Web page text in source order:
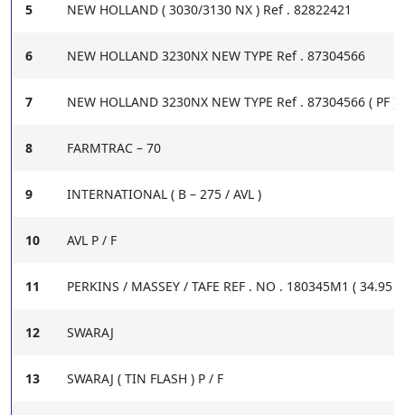
5 NEW HOLLAND ( 3030/3130 NX ) Ref . 82822421
6 NEW HOLLAND 3230NX NEW TYPE Ref . 87304566
7 NEW HOLLAND 3230NX NEW TYPE Ref . 87304566 ( PF )
8 FARMTRAC – 70
9 INTERNATIONAL ( B – 275 / AVL )
10 AVL P / F
11 PERKINS / MASSEY / TAFE REF . NO . 180345M1 ( 34.95
12 SWARAJ
13 SWARAJ ( TIN FLASH ) P / F